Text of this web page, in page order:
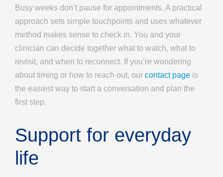
Busy weeks don’t pause for appointments. A practical
approach sets simple touchpoints and uses whatever
method makes sense to check in. You and your
clinician can decide together what to watch, what to
revisit, and when to reconnect. If you’re wondering
about timing or how to reach out, our contact page is
the easiest way to start a conversation and plan the
first step.
Support for everyday
life